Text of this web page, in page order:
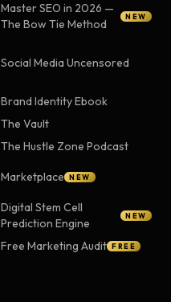
Master SEO in 2026 —
The Bow Tie Method
NEW
Social Media Uncensored
Brand Identity Ebook
The Vault
The Hustle Zone Podcast
Marketplace NEW
Digital Stem Cell
Prediction Engine
NEW
Free Marketing Audit FREE